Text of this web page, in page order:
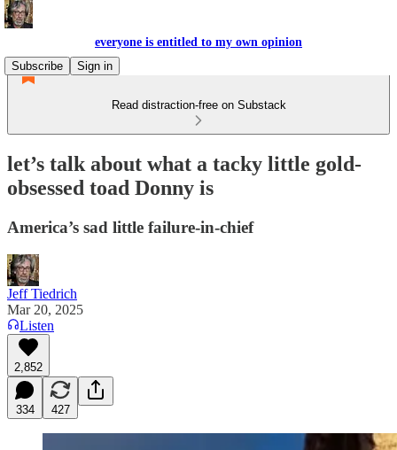
everyone is entitled to my own opinion
Subscribe
Sign in
Read distraction-free on Substack
let’s talk about what a tacky little gold-
obsessed toad Donny is
America’s sad little failure-in-chief
Jeff Tiedrich
Mar 20, 2025
Listen
2,852
334 427